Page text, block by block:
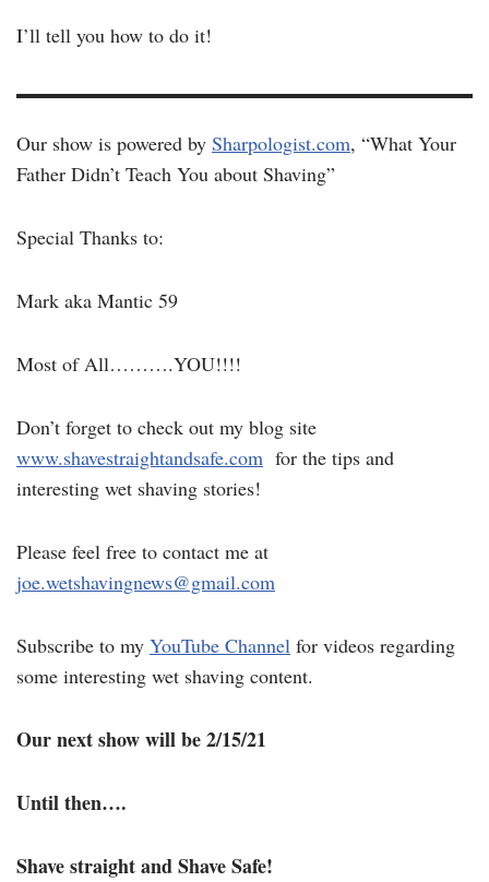
I’ll tell you how to do it!
Our show is powered by Sharpologist.com, “What Your
Father Didn’t Teach You about Shaving”
Special Thanks to:
Mark aka Mantic 59
Most of All……….YOU!!!!
Don’t forget to check out my blog site
www.shavestraightandsafe.com for the tips and
interesting wet shaving stories!
Please feel free to contact me at
joe.wetshavingnews@gmail.com
Subscribe to my YouTube Channel for videos regarding
some interesting wet shaving content.
Our next show will be 2/15/21
Until then….
Shave straight and Shave Safe!